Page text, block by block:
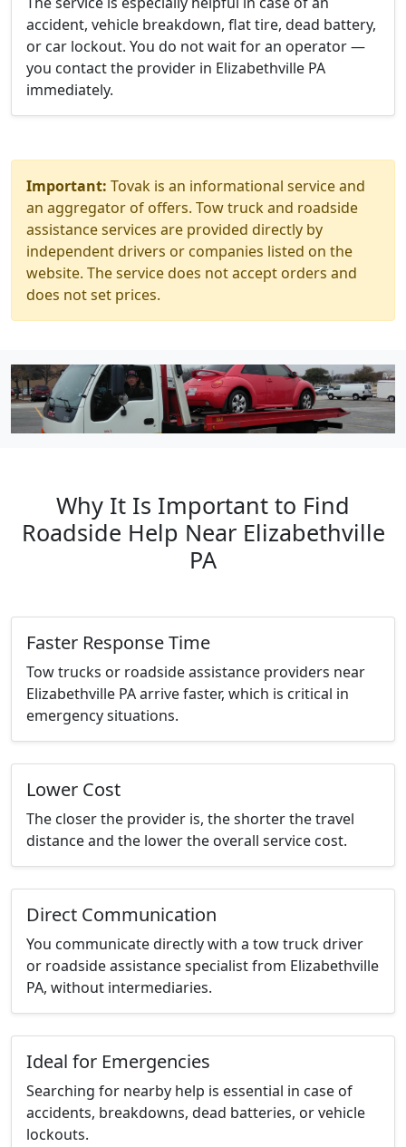
accident, vehicle breakdown, flat tire, dead battery,
or car lockout. You do not wait for an operator —
you contact the provider in Elizabethville PA
immediately.
Important: Tovak is an informational service and
an aggregator of offers. Tow truck and roadside
assistance services are provided directly by
independent drivers or companies listed on the
website. The service does not accept orders and
does not set prices.
Why It Is Important to Find
Roadside Help Near Elizabethville
PA
Faster Response Time
Tow trucks or roadside assistance providers near
Elizabethville PA arrive faster, which is critical in
emergency situations.
Lower Cost
The closer the provider is, the shorter the travel
distance and the lower the overall service cost.
Direct Communication
You communicate directly with a tow truck driver
or roadside assistance specialist from Elizabethville
PA, without intermediaries.
Ideal for Emergencies
Searching for nearby help is essential in case of
accidents, breakdowns, dead batteries, or vehicle
lockouts.